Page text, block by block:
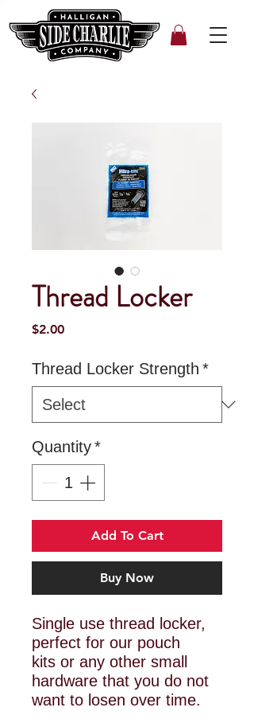
Thread Locker
$2.00Price
Thread Locker Strength *
Quantity*
Add To Cart
Buy Now
Single use thread locker,
perfect for our pouch
kits or any other small
hardware that you do not
want to losen over time.